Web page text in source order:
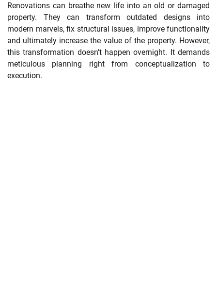
Renovations can breathe new life into an old or damaged
property. They can transform outdated designs into
modern marvels, fix structural issues, improve functionality
and ultimately increase the value of the property. However,
this transformation doesn’t happen overnight. It demands
meticulous planning right from conceptualization to
execution.